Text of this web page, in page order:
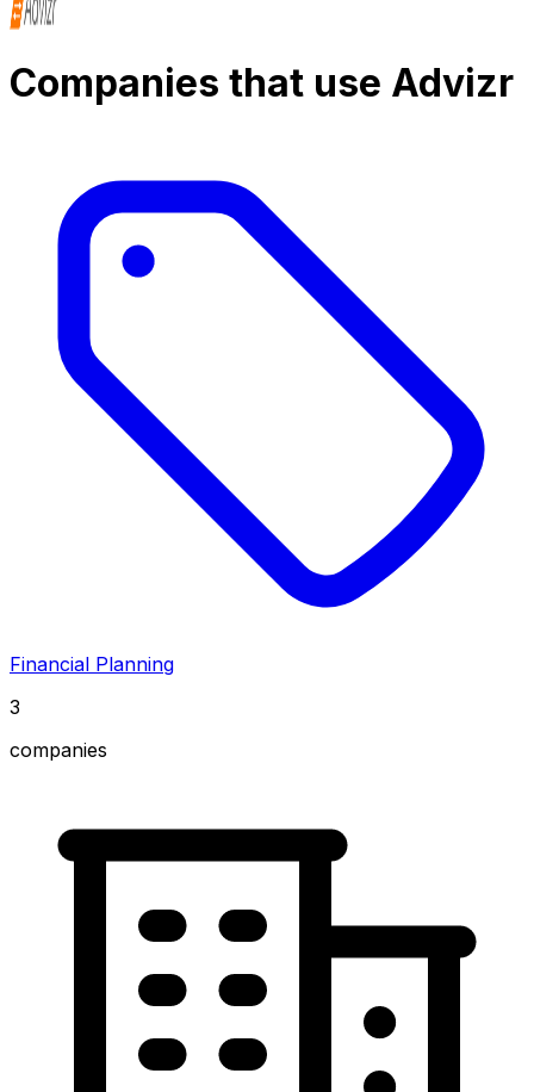
Companies that use Advizr
Financial Planning
3
companies